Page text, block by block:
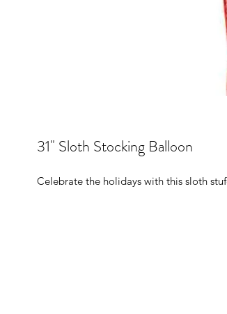
31" Sloth Stocking Balloon
Celebrate the holidays with this sloth